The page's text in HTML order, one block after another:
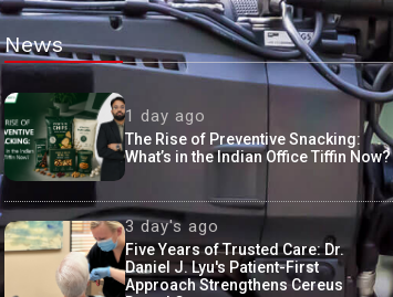
News
1 day ago
The Rise of Preventive Snacking:
What’s in the Indian Office Tiffin Now?
3 day's ago
Five Years of Trusted Care: Dr.
Daniel J. Lyu's Patient-First
Approach Strengthens Cereus